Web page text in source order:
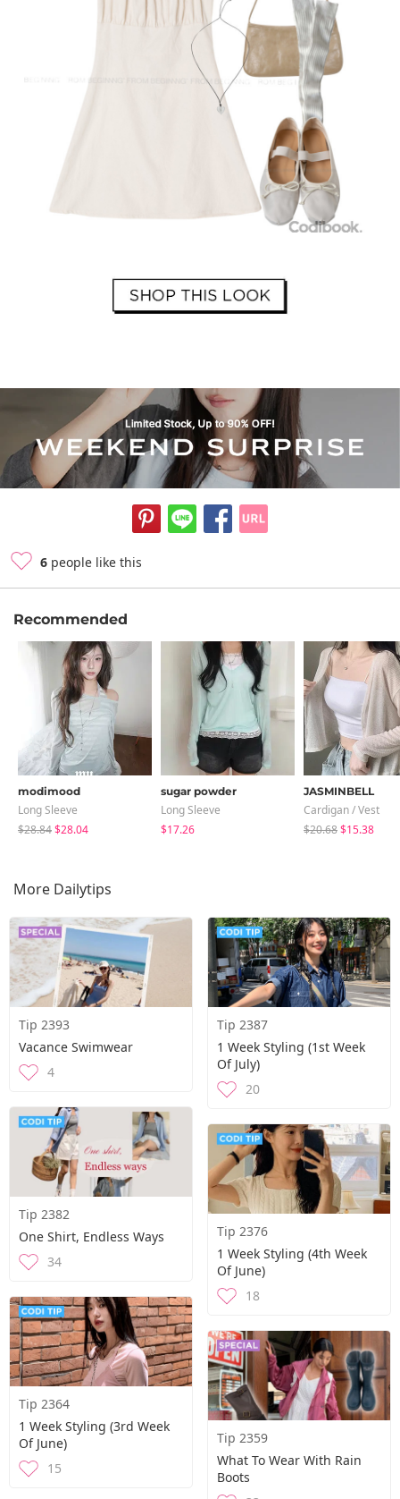
6 people like this
Recommended
modimood
Long Sleeve
$28.84$28.04
sugar powder
Long Sleeve
$17.26
JASMINBELL
Cardigan / Vest
$20.68$15.38
More Dailytips
Tip 2393
Vacance Swimwear
4
Tip 2387
1 Week Styling (1st Week
Of July)
20
Tip 2382
One Shirt, Endless Ways
34
Tip 2376
1 Week Styling (4th Week
Of June)
18
Tip 2364
1 Week Styling (3rd Week
Of June)
15
Tip 2359
What To Wear With Rain
Boots